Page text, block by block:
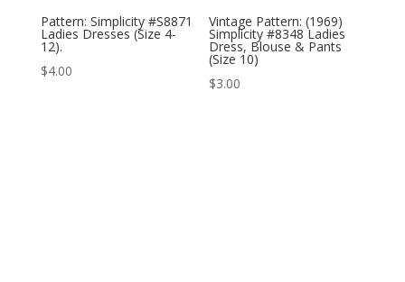
Pattern: Simplicity #S8871
Ladies Dresses (Size 4-
12).
$4.00
Vintage Pattern: (1969)
Simplicity #8348 Ladies
Dress, Blouse & Pants
(Size 10)
$3.00